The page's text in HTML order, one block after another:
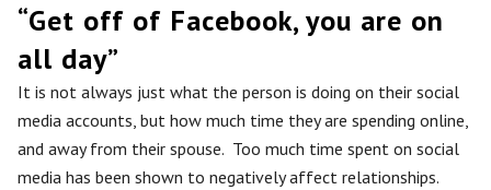
“Get off of Facebook, you are on
all day”
It is not always just what the person is doing on their social
media accounts, but how much time they are spending online,
and away from their spouse. Too much time spent on social
media has been shown to negatively affect relationships.